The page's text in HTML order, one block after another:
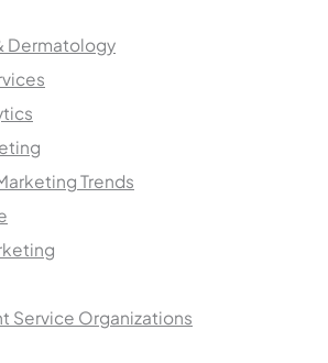
Dermatology
Trends
Service Organizations